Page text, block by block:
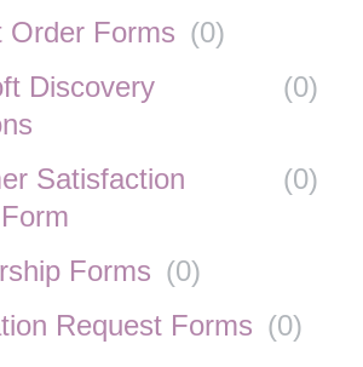
Order Forms (0)
Discovery
(0)
Satisfaction
(0)
Forms (0)
Request Forms (0)